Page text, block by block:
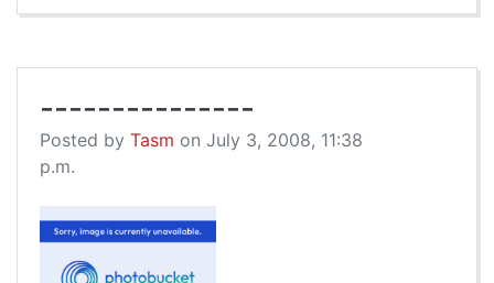
---------------
Posted by Tasm on July 3, 2008, 11:38
p.m.